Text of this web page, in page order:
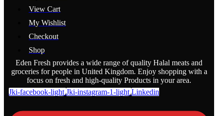
View Cart
My Wishlist
Checkout
Shop
Eden Fresh provides a wide range of quality Halal meats and
groceries for people in United Kingdom. Enjoy shopping with a
focus on fresh and high-quality Products in your area.
Jki-facebook-light Jki-instagram-1-light Linkedin